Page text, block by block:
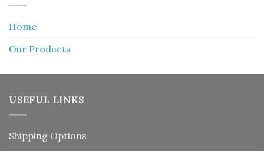
Home
Our Products
USEFUL LINKS
Shipping Options